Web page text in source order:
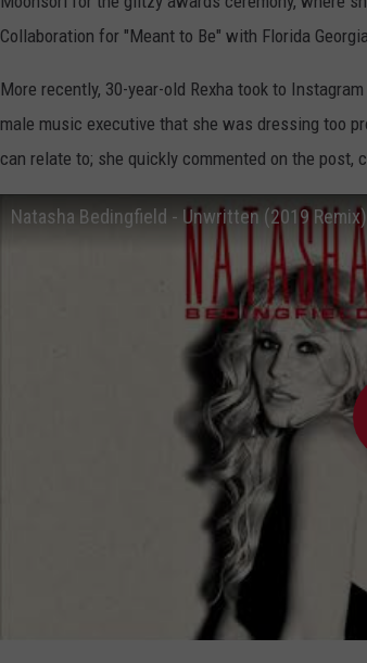
Collaboration for "Meant to Be" with Florida
More recently, 30-year-old Rexha took to
male music executive that she was dressing too
can relate to; she quickly commented on the post,
Natasha Bedingfield - Unwritten (2019